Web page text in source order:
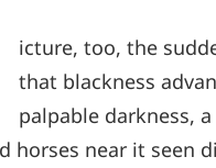
icture, too, the
that blackness
palpable darkness,
horses near it seen